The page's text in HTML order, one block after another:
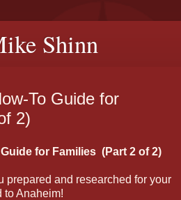
Shinn
To Guide for
2)
for Families (Part 2 of 2)
prepared and researched for your
to Anaheim!